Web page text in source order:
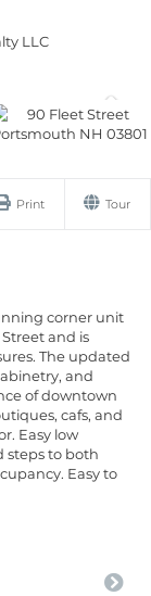
LLC
Print Tour
corner unit
and is
The updated
and
of downtown
cafs, and
Easy low
steps to both
Easy to